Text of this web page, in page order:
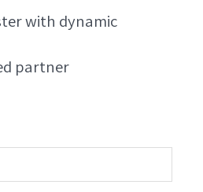
with dynamic
partner